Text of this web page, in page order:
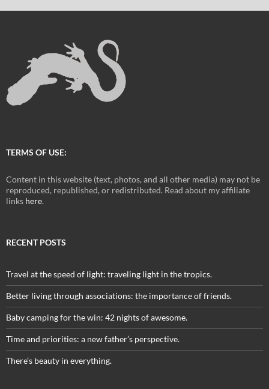
TERMS OF USE:
Content in this website (text, photos, and all other media) may not be
reproduced, republished, or redistributed. Read about my affiliate
links here.
RECENT POSTS
Travel at the speed of light: traveling light in the tropics.
Better living through associations: the importance of friends.
Baby camping for the win: 42 nights of awesome.
Time and priorities: a new father’s perspective.
There’s beauty in everything.